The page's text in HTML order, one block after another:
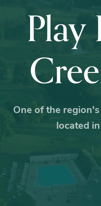
Play
One of the
located